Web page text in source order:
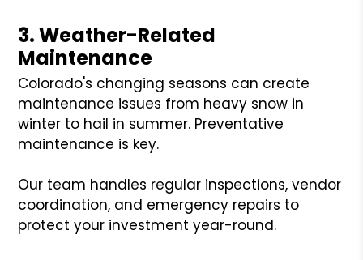
3. Weather-Related
Maintenance
Colorado's changing seasons can create
maintenance issues from heavy snow in
winter to hail in summer. Preventative
maintenance is key.
Our team handles regular inspections, vendor
coordination, and emergency repairs to
protect your investment year-round.